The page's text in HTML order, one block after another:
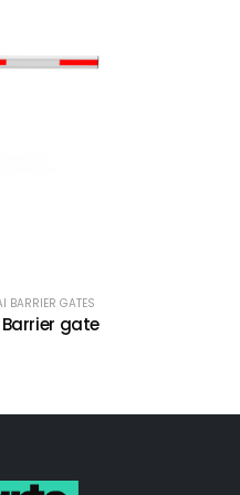
BARRIER GATES
Barrier gate